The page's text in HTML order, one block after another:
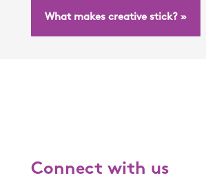
What makes creative stick? »
Connect with us